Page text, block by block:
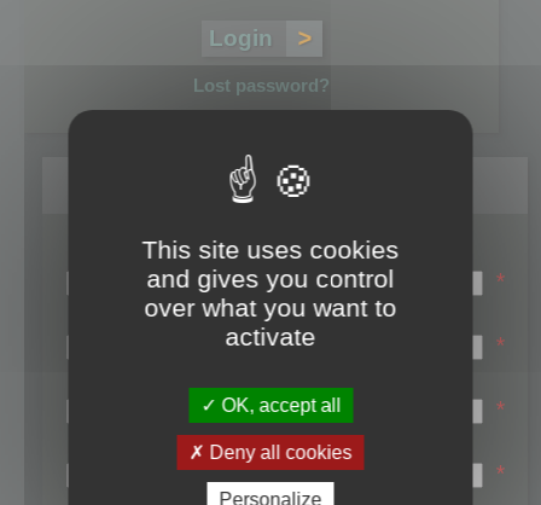
Lost password?
Register
Login name:
*
Email:
*
First name:
*
Last name:
*
This site uses cookies
and gives you control
over what you want to
activate
OK, accept all
Deny all cookies
Personalize